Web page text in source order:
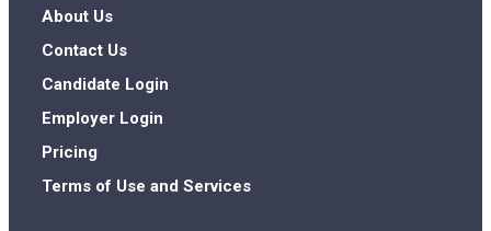
About Us
Contact Us
Candidate Login
Employer Login
Pricing
Terms of Use and Services